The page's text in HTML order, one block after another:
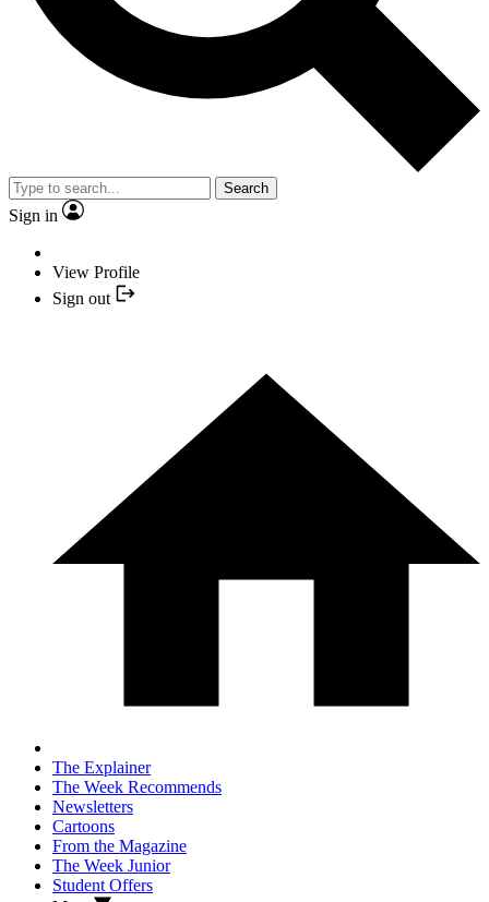
Search
Sign in
View Profile
Sign out
The Explainer
The Week Recommends
Newsletters
Cartoons
From the Magazine
The Week Junior
Student Offers